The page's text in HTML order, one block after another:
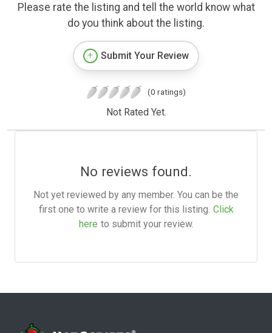
Please rate the listing and tell the world know what
do you think about the listing.
Submit Your Review
(0 ratings)
Not Rated Yet.
No reviews found.
Not yet reviewed by any member. You can be the
first one to write a review for this listing. Click
here to submit your review.